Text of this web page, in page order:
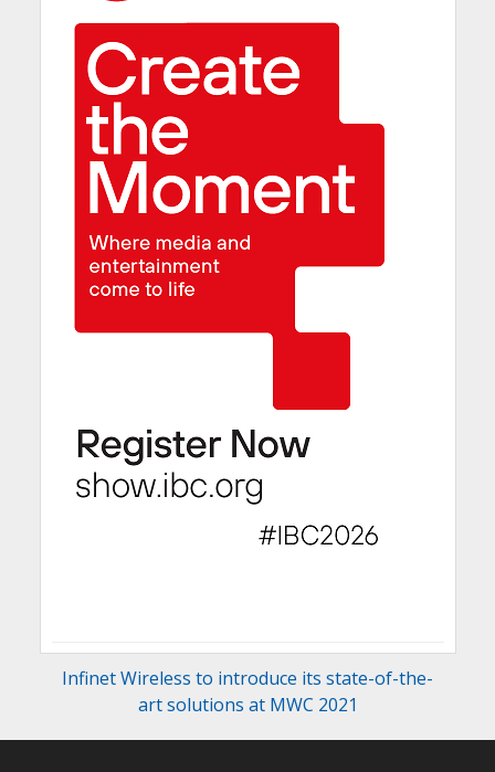
Infinet Wireless to introduce its state-of-the-
art solutions at MWC 2021